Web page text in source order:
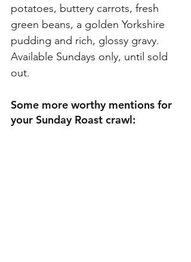
potatoes, buttery carrots, fresh
green beans, a golden Yorkshire
pudding and rich, glossy gravy.
Available Sundays only, until sold
out.
Some more worthy mentions for
your Sunday Roast crawl: